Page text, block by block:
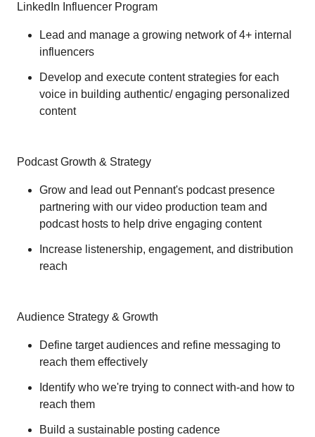
LinkedIn Influencer Program
Lead and manage a growing network of 4+ internal
influencers
Develop and execute content strategies for each
voice in building authentic/ engaging personalized
content
Podcast Growth & Strategy
Grow and lead out Pennant's podcast presence
partnering with our video production team and
podcast hosts to help drive engaging content
Increase listenership, engagement, and distribution
reach
Audience Strategy & Growth
Define target audiences and refine messaging to
reach them effectively
Identify who we're trying to connect with-and how to
reach them
Build a sustainable posting cadence